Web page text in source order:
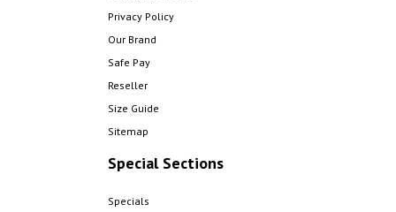
Privacy Policy
Our Brand
Safe Pay
Reseller
Size Guide
Sitemap
Special Sections
Specials